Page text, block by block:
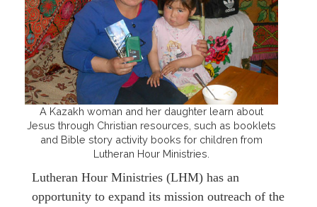
A Kazakh woman and her daughter learn about
Jesus through Christian resources, such as booklets
and Bible story activity books for children from
Lutheran Hour Ministries.
Lutheran Hour Ministries (LHM) has an
opportunity to expand its mission outreach of the